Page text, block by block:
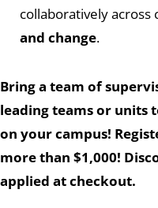
collaboratively across
and change.
Bring a team of
leading teams or units
on your campus!
more than $1,000!
applied at checkout.